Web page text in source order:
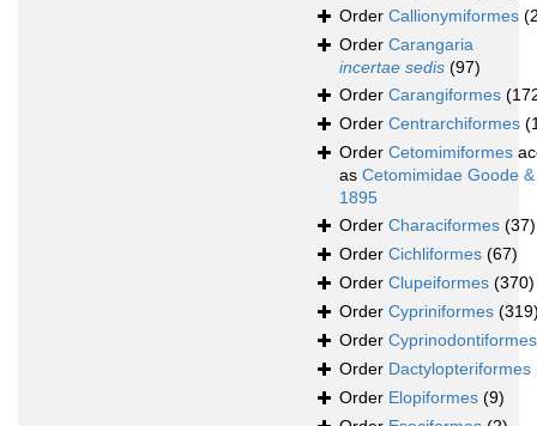
Order Callionymiformes
Order Carangaria
incertae sedis (97)
Order Carangiformes
Order Centrarchiformes
Order Cetomimiformes
as Cetomimidae Goode
1895
Order Characiformes (37)
Order Cichliformes (67)
Order Clupeiformes (370)
Order Cypriniformes
Order Cyprinodontiformes
Order Dactylopteriformes
Order Elopiformes (9)